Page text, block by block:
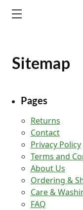
Sitemap
Pages
Returns
Contact
Privacy Policy
Terms and
About Us
Ordering &
Care &
FAQ